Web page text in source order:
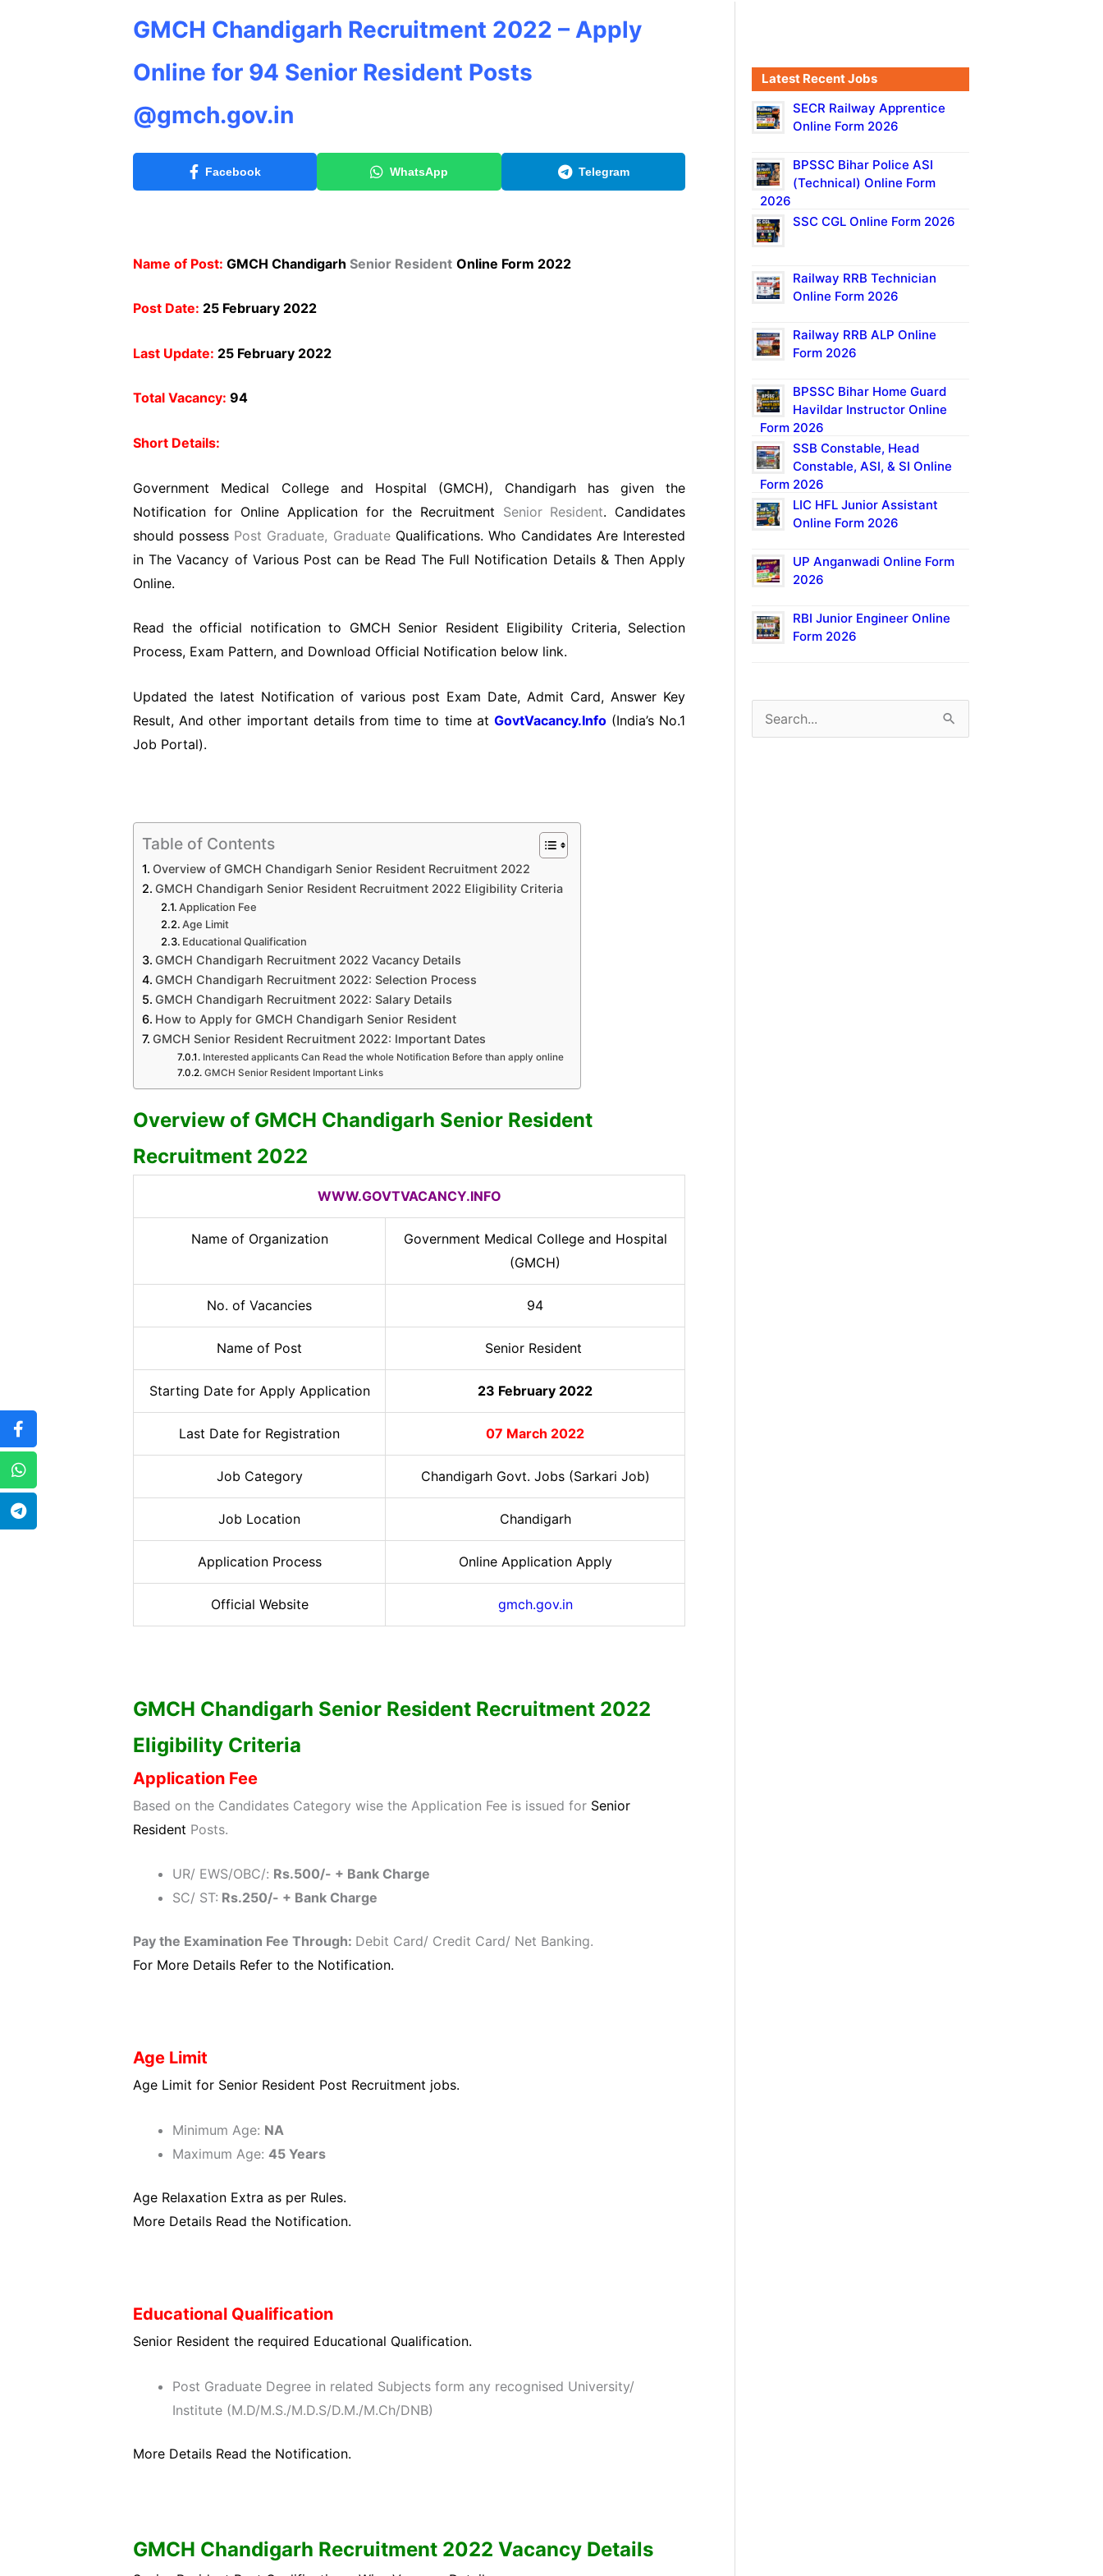
GMCH Chandigarh Recruitment 2022 – Apply
Online for 94 Senior Resident Posts
@gmch.gov.in
Facebook WhatsApp Telegram
Name of Post: GMCH Chandigarh Senior Resident Online Form 2022
Post Date: 25 February 2022
Last Update: 25 February 2022
Total Vacancy: 94
Short Details:
Government Medical College and Hospital (GMCH), Chandigarh has given the
Notification for Online Application for the Recruitment Senior Resident. Candidates
should possess Post Graduate, GraduateQualifications. Who Candidates Are Interested
in The Vacancy of Various Post can be Read The Full Notification Details & Then Apply
Online.
Read the official notification to GMCH Senior Resident Eligibility Criteria, Selection
Process, Exam Pattern, and Download Official Notification below link.
Updated the latest Notification of various post Exam Date, Admit Card, Answer Key
Result, And other important details from time to time at GovtVacancy.Info (India’s No.1
Job Portal).
Table of Contents
Overview of GMCH Chandigarh Senior Resident Recruitment 2022
GMCH Chandigarh Senior Resident Recruitment 2022 Eligibility Criteria
Application Fee
Age Limit
Educational Qualification
GMCH Chandigarh Recruitment 2022 Vacancy Details
GMCH Chandigarh Recruitment 2022: Selection Process
GMCH Chandigarh Recruitment 2022: Salary Details
How to Apply for GMCH Chandigarh Senior Resident
GMCH Senior Resident Recruitment 2022: Important Dates
Interested applicants Can Read the whole Notification Before than apply online
GMCH Senior Resident Important Links
Overview of GMCH Chandigarh Senior Resident
Recruitment 2022
WWW.GOVTVACANCY.INFO
Name of Organization
Government Medical College and Hospital
(GMCH)
No. of Vacancies 94
Name of Post Senior Resident
Starting Date for Apply Application 23 February 2022
Last Date for Registration 07 March 2022
Job Category Chandigarh Govt. Jobs (Sarkari Job)
Job Location Chandigarh
Application Process Online Application Apply
Official Website gmch.gov.in
GMCH Chandigarh Senior Resident Recruitment 2022
Eligibility Criteria
Application Fee
Based on the Candidates Category wise the Application Fee is issued for Senior
Resident Posts.
UR/ EWS/OBC/: Rs.500/- + Bank Charge
SC/ ST: Rs.250/- + Bank Charge
Pay the Examination Fee Through: Debit Card/ Credit Card/ Net Banking.
For More Details Refer to the Notification.
Age Limit
Age Limit for Senior Resident Post Recruitment jobs.
Minimum Age: NA
Maximum Age: 45 Years
Age Relaxation Extra as per Rules.
More Details Read the Notification.
Educational Qualification
Senior Resident the required Educational Qualification.
Post Graduate Degree in related Subjects form any recognised University/
Institute (M.D/M.S./M.D.S/D.M./M.Ch/DNB)
More Details Read the Notification.
GMCH Chandigarh Recruitment 2022 Vacancy Details
Latest Recent Jobs
SECR Railway Apprentice
Online Form 2026
BPSSC Bihar Police ASI
(Technical) Online Form
2026
SSC CGL Online Form 2026
Railway RRB Technician
Online Form 2026
Railway RRB ALP Online
Form 2026
BPSSC Bihar Home Guard
Havildar Instructor Online
Form 2026
SSB Constable, Head
Constable, ASI, & SI Online
Form 2026
LIC HFL Junior Assistant
Online Form 2026
UP Anganwadi Online Form
2026
RBI Junior Engineer Online
Form 2026